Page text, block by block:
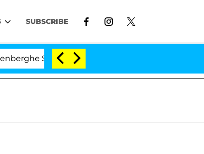
SUBSCRIBE
Split 1 Year After Meeting on the Reality Show